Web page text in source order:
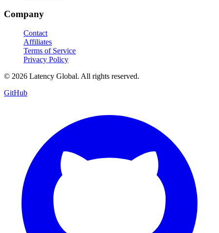
Company
Contact
Affiliates
Terms of Service
Privacy Policy
© 2026 Latency Global. All rights reserved.
GitHub